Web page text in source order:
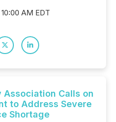
AM EDT
Association Calls on
to Address Severe
Shortage